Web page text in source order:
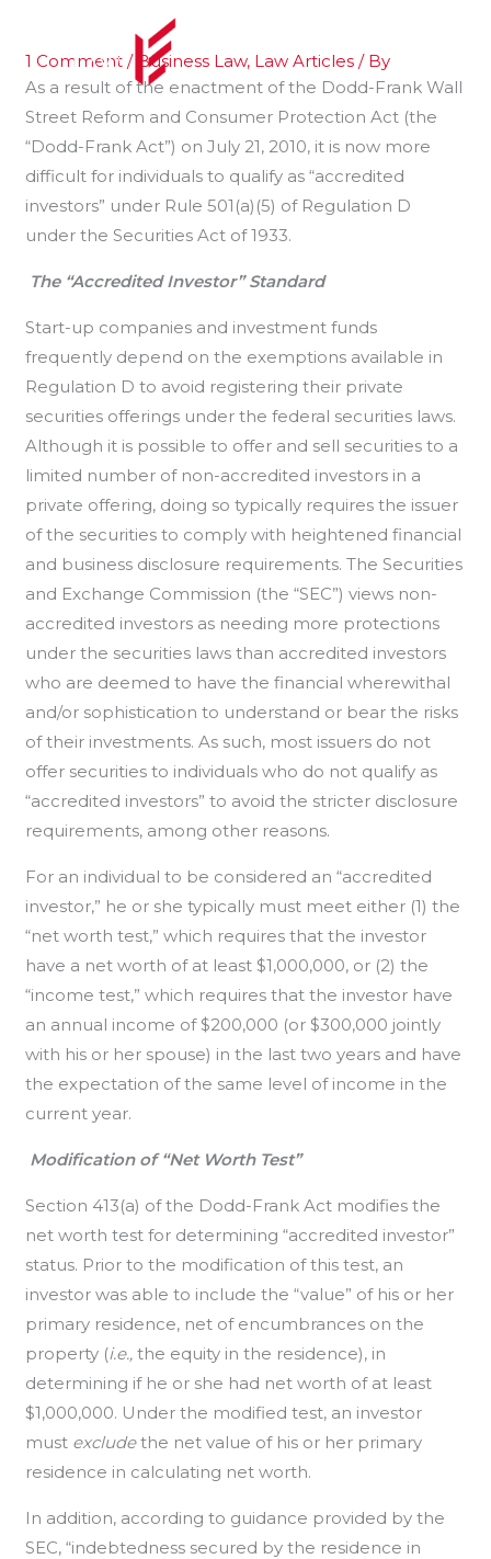
content
1 Comment / Business Law, Law Articles / By
As a result of the enactment of the Dodd-Frank Wall
Street Reform and Consumer Protection Act (the
“Dodd-Frank Act”) on July 21, 2010, it is now more
difficult for individuals to qualify as “accredited
investors” under Rule 501(a)(5) of Regulation D
under the Securities Act of 1933.
The “Accredited Investor” Standard
Start-up companies and investment funds
frequently depend on the exemptions available in
Regulation D to avoid registering their private
securities offerings under the federal securities laws.
Although it is possible to offer and sell securities to a
limited number of non-accredited investors in a
private offering, doing so typically requires the issuer
of the securities to comply with heightened financial
and business disclosure requirements. The Securities
and Exchange Commission (the “SEC”) views non-
accredited investors as needing more protections
under the securities laws than accredited investors
who are deemed to have the financial wherewithal
and/or sophistication to understand or bear the risks
of their investments. As such, most issuers do not
offer securities to individuals who do not qualify as
“accredited investors” to avoid the stricter disclosure
requirements, among other reasons.
For an individual to be considered an “accredited
investor,” he or she typically must meet either (1) the
“net worth test,” which requires that the investor
have a net worth of at least $1,000,000, or (2) the
“income test,” which requires that the investor have
an annual income of $200,000 (or $300,000 jointly
with his or her spouse) in the last two years and have
the expectation of the same level of income in the
current year.
Modification of “Net Worth Test”
Section 413(a) of the Dodd-Frank Act modifies the
net worth test for determining “accredited investor”
status. Prior to the modification of this test, an
investor was able to include the “value” of his or her
primary residence, net of encumbrances on the
property (i.e.,the equity in the residence), in
determining if he or she had net worth of at least
$1,000,000. Under the modified test, an investor
must excludethe net value of his or her primary
residence in calculating net worth.
In addition, according to guidance provided by the
SEC, “indebtedness secured by the residence in